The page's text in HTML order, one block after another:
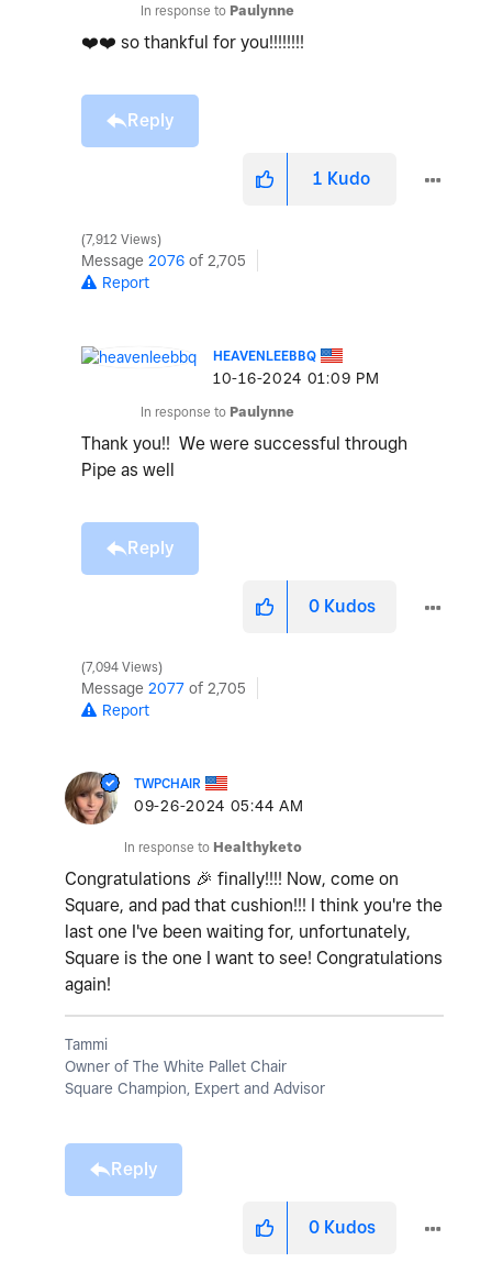
In response to Paulynne
❤️❤️ so thankful for you!!!!!!!!
Reply
1 Kudo
7,912 Views
Message 2076 of 2,705
Report
HEAVENLEEBBQ
‎10-16-2024 01:09 PM
In response to Paulynne
Thank you!! We were successful through
Pipe as well
Reply
0 Kudos
7,094 Views
Message 2077 of 2,705
Report
TWPCHAIR
‎09-26-2024 05:44 AM
In response to Healthyketo
Congratulations 🎉 finally!!!! Now, come on
Square, and pad that cushion!!! I think you're the
last one I've been waiting for, unfortunately,
Square is the one I want to see! Congratulations
again!
Tammi
Owner of The White Pallet Chair
Square Champion, Expert and Advisor
Reply
0 Kudos